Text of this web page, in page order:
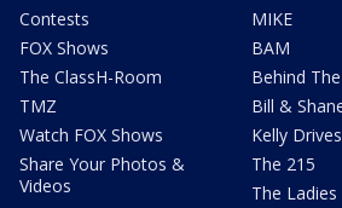
Contests
FOX Shows
The ClassH-Room
TMZ
Watch FOX Shows
Share Your Photos &
Videos
MIKE
BAM
Behind
Bill &
Kelly Drives
The 215
The